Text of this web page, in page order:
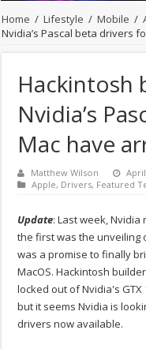
Home / Lifestyle / Mobile /
Nvidia’s Pascal beta drivers
Hackintosh
Nvidia’s
Mac have
Matthew Wilson
Apple, Drivers, Featured
Update: Last week,
the first was the unveiling
was a promise to finally
MacOS. Hackintosh
locked out of Nvidia's
but it seems Nvidia is
drivers now available.